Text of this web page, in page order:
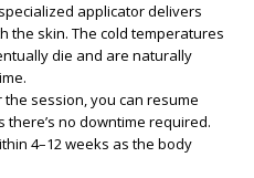
applicator delivers
the skin. The cold temperatures
die and are naturally
the session, you can resume
no downtime required.
4–12 weeks as the body